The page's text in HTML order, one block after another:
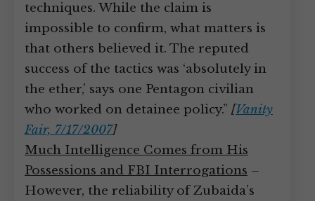
techniques. While the claim is
impossible to confirm, what matters is
that others believed it. The reputed
success of the tactics was ‘absolutely in
the ether,’ says one Pentagon civilian
who worked on detainee policy.” [Vanity
Fair, 7/17/2007]
Much Intelligence Comes from His
Possessions and FBI Interrogations –
However, the reliability of Zubaida’s